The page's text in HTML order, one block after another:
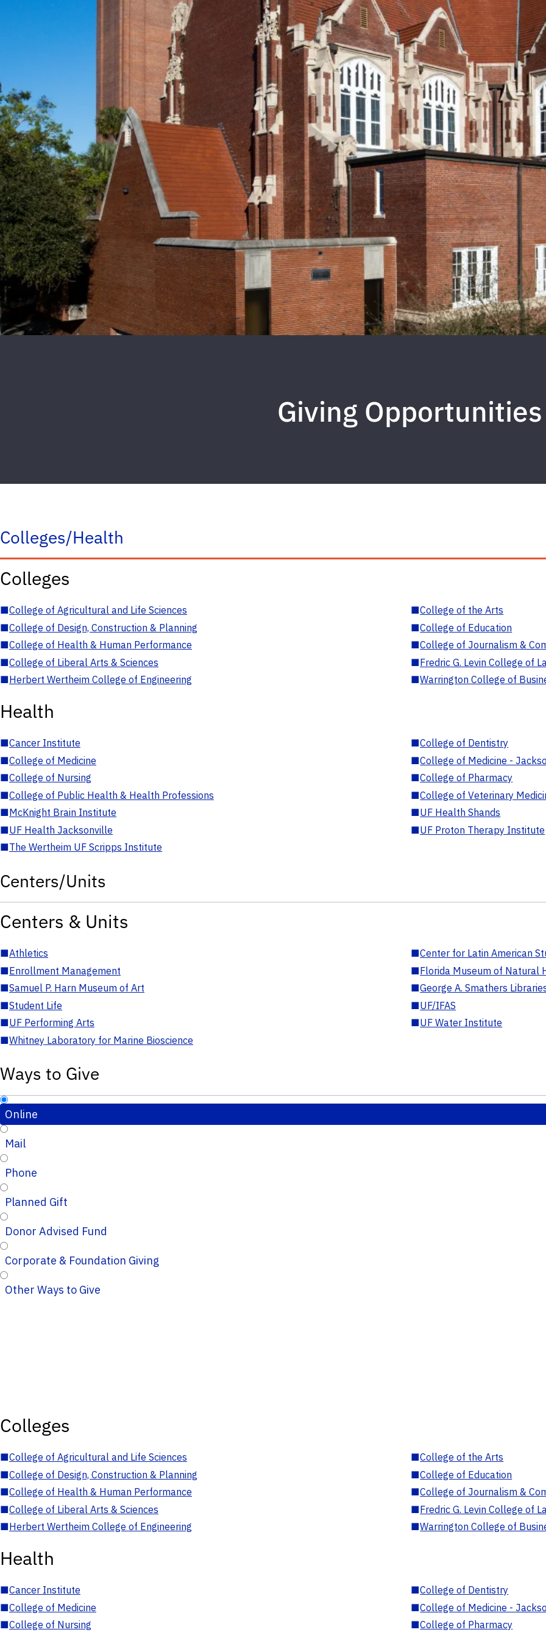
Giving Opportunities
Colleges/Health
Colleges
■College of Agricultural and Life Sciences ■College of the Arts
■College of Design, Construction & Planning ■College of Education
■College of Health & Human Performance ■College of Journalism &
■College of Liberal Arts & Sciences ■Fredric G. Levin College of
■Herbert Wertheim College of Engineering ■Warrington College of
Health
■Cancer Institute ■College of Dentistry
■College of Medicine ■College of Medicine -
■College of Nursing ■College of Pharmacy
■College of Public Health & Health Professions ■College of Veterinary
■McKnight Brain Institute ■UF Health Shands
■UF Health Jacksonville ■UF Proton Therapy Institute
■The Wertheim UF Scripps Institute
Centers/Units
Centers & Units
■Athletics ■Center for Latin American
■Enrollment Management ■Florida Museum of Natural
■Samuel P. Harn Museum of Art ■George A. Smathers
■Student Life ■UF/IFAS
■UF Performing Arts ■UF Water Institute
■Whitney Laboratory for Marine Bioscience
Ways to Give
Online
Mail
Phone
Planned Gift
Donor Advised Fund
Corporate & Foundation Giving
Other Ways to Give
Colleges
■College of Agricultural and Life Sciences ■College of the Arts
■College of Design, Construction & Planning ■College of Education
■College of Health & Human Performance ■College of Journalism &
■College of Liberal Arts & Sciences ■Fredric G. Levin College of
■Herbert Wertheim College of Engineering ■Warrington College of
Health
■Cancer Institute ■College of Dentistry
■College of Medicine ■College of Medicine -
■College of Nursing ■College of Pharmacy